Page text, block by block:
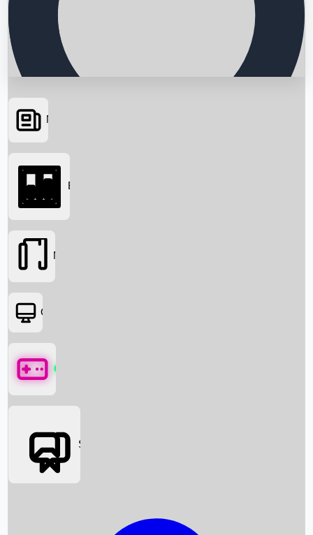
Searching...
News
Box Office News
Box Office
Movies
OTT
Games
Social Media